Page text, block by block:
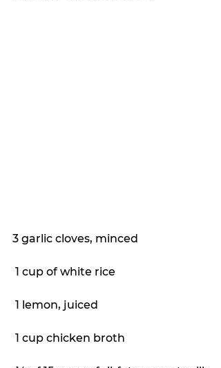
3 garlic cloves, minced
1 cup of white rice
1 lemon, juiced
1 cup chicken broth